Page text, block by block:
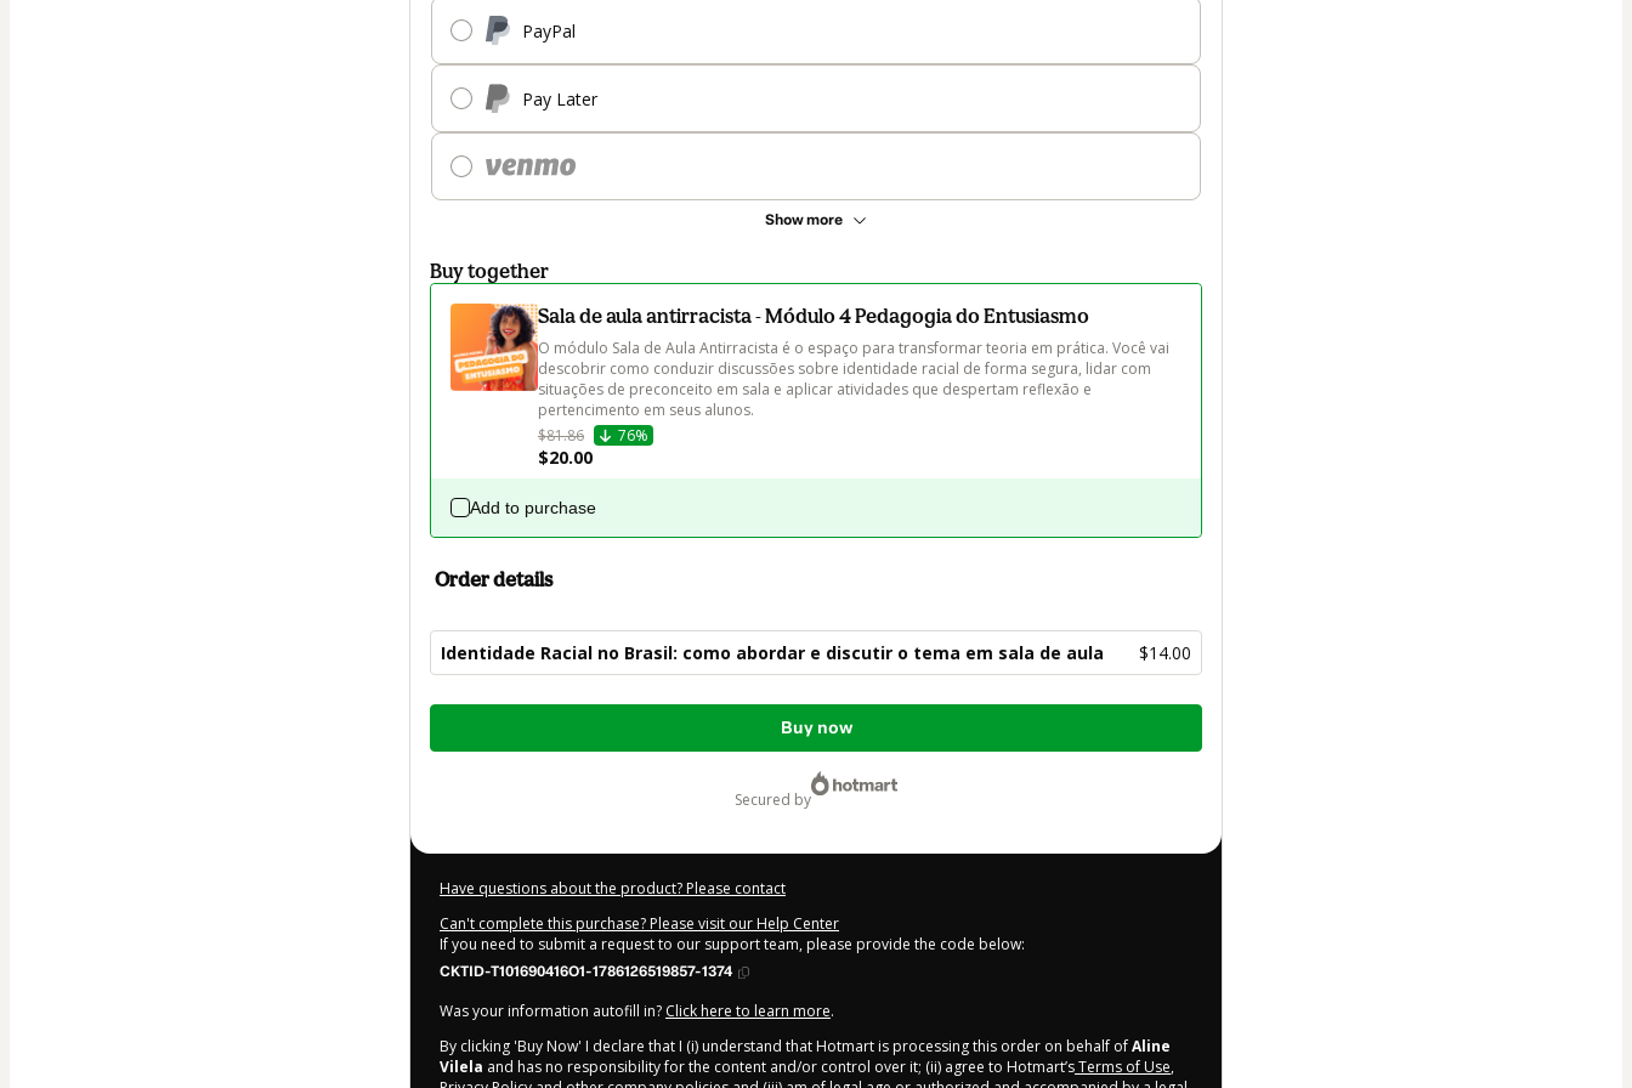
PayPal
Pay Later
Show more
Buy together
Sala de aula antirracista - Módulo 4 Pedagogia do Entusiasmo
O módulo Sala de Aula Antirracista é o espaço para transformar teoria em prática. Você vai
descobrir como conduzir discussões sobre identidade racial de forma segura, lidar com
situações de preconceito em sala e aplicar atividades que despertam reflexão e
pertencimento em seus alunos.
$81.86
76%
$20.00
Add to purchase
Order details
Identidade Racial no Brasil: como abordar e discutir o tema em sala de aula $14.00
Total
Buy now
secured by
Have questions about the product? Please contact
Can't complete this purchase? Please visit our Help Center
If you need to submit a request to our support team, please provide the code below:
CKTID-T101690416O1-1786126519857-1374
Was your information autofill in? Click here to learn more.
By clicking 'Buy Now' I declare that I (i) understand that Hotmart is processing this order on behalf ofAline
Vilela and has no responsibility for the content and/or control over it; (ii) agree to Hotmart’sTerms of Use,